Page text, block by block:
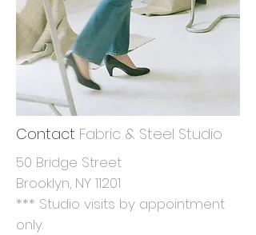
Contact Fabric & Steel Studio
50 Bridge Street
Brooklyn, NY 11201
*** Studio visits by appointment
only.